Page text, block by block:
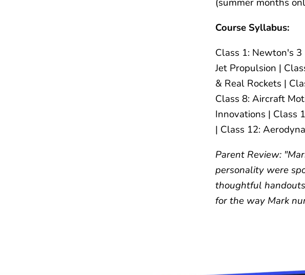
(summer months
Course Syllabus:
Class 1: Newton's
Jet Propulsion |
& Real Rockets |
Class 8: Aircraft
Innovations | Class
| Class 12:
Parent Review:
personality were
thoughtful
for the way Mark